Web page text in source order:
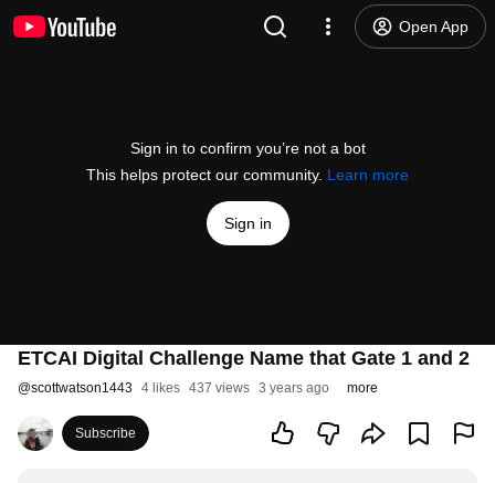
Open App
Sign in to confirm you’re not a bot
This helps protect our community. Learn more
Sign in
ETCAI Digital Challenge Name that Gate 1 and 2
@scottwatson1443 4 likes 437 views 3 years ago more
Subscribe